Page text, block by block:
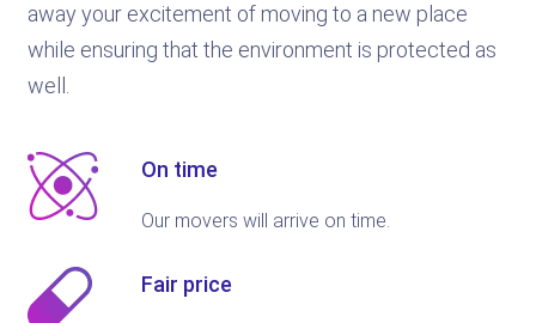
away your excitement of moving to a new place
while ensuring that the environment is protected as
well.
On time
Our movers will arrive on time.
Fair price